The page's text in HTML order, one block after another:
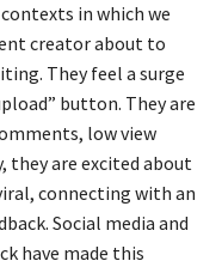
in which we
creator about to
They feel a surge
button. They are
low view
they are excited about
connecting with an
Social media and
have made this